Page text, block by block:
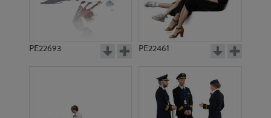
PE19748
PE22693 PE22461